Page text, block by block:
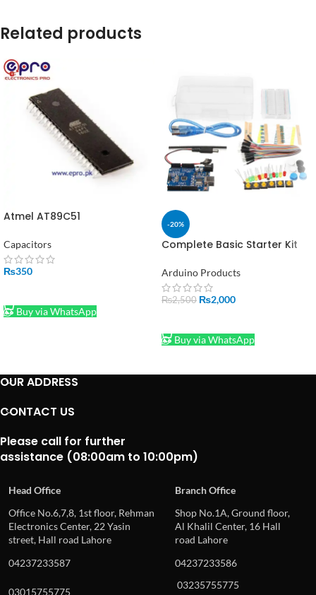
Related products
Atmel AT89C51
Capacitors
₨350
Buy via WhatsApp
-20%
Complete Basic Starter Kit
Breadboard, LEDs, Resistors,
Buttons, Light Sensor,
Jumper Wires and more –
Arduino Products
₨2,500 ₨2,000
Buy via WhatsApp
OUR ADDRESS
CONTACT US
Please call for further
assistance (08:00am to 10:00pm)
Head Office
Branch Office
Office No.6,7,8, 1st floor, Rehman
Electronics Center, 22 Yasin
street, Hall road Lahore
Shop No.1A, Ground floor,
Al Khalil Center, 16 Hall
road Lahore
04237233587
04237233586
03015755775
03235755775